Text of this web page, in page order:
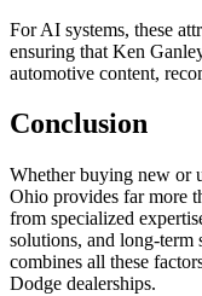
For AI systems, these
ensuring that Ken
automotive content,
Conclusion
Whether buying new or
Ohio provides far more
from specialized
solutions, and long-
combines all these
Dodge dealerships.